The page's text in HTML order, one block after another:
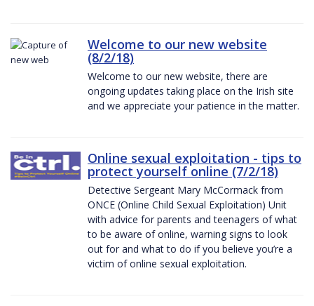
Welcome to our new website
(8/2/18)
Welcome to our new website, there are
ongoing updates taking place on the Irish site
and we appreciate your patience in the matter.
Online sexual exploitation - tips to
protect yourself online (7/2/18)
Detective Sergeant Mary McCormack from
ONCE (Online Child Sexual Exploitation) Unit
with advice for parents and teenagers of what
to be aware of online, warning signs to look
out for and what to do if you believe you’re a
victim of online sexual exploitation.